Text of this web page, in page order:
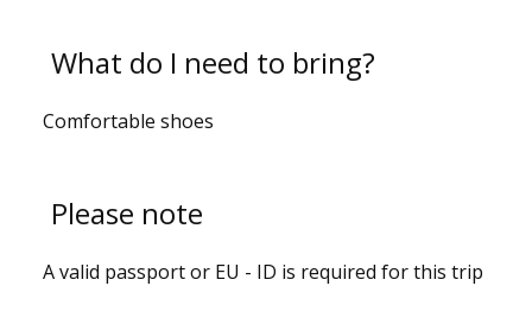
What do I need to bring?
Comfortable shoes
Please note
A valid passport or EU - ID is required for this trip